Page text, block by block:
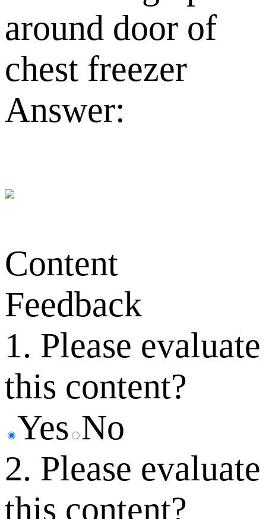
around door of
chest freezer
Answer:
Content
Feedback
1. Please evaluate
this content?
Yes No
2. Please evaluate
this content?